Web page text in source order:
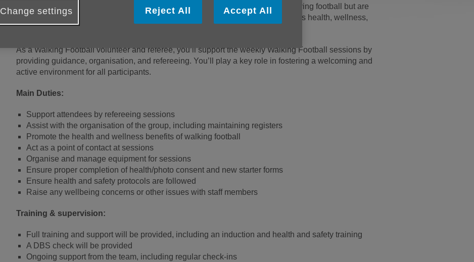
Walking Football is designed for individuals aged 50+ who want to continue playing football but are
limited by mobility or other factors. This sport uses different rules and emphasises health, wellness,
and inclusivity.
As a Walking Football volunteer and referee, you’ll support the weekly Walking Football sessions by
providing guidance, organisation, and refereeing. You’ll play a key role in fostering a welcoming and
active environment for all participants.
Main Duties:
Support attendees by refereeing sessions
Assist with the organisation of the group, including maintaining registers
Promote the health and wellness benefits of walking football
Act as a point of contact at sessions
Organise and manage equipment for sessions
Ensure proper completion of health/photo consent and new starter forms
Ensure health and safety protocols are followed
Raise any wellbeing concerns or other issues with staff members
Training & supervision:
Full training and support will be provided, including an induction and health and safety training
A DBS check will be provided
Ongoing support from the team, including regular check-ins
Change settings Reject All Accept All